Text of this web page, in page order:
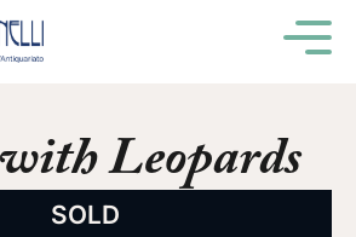
Leopards
SOLD